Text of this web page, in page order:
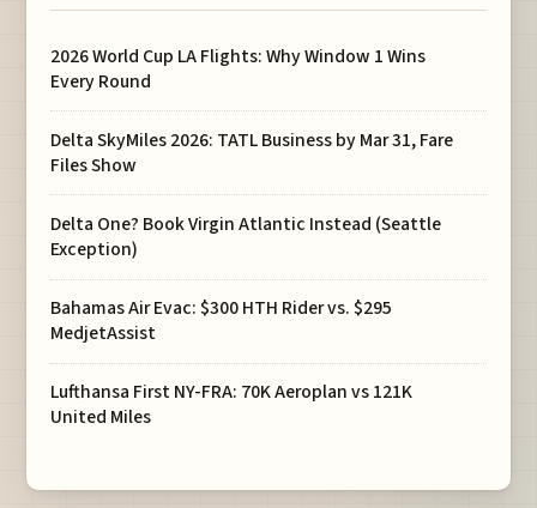
2026 World Cup LA Flights: Why Window 1 Wins
Every Round
Delta SkyMiles 2026: TATL Business by Mar 31, Fare
Files Show
Delta One? Book Virgin Atlantic Instead (Seattle
Exception)
Bahamas Air Evac: $300 HTH Rider vs. $295
MedjetAssist
Lufthansa First NY-FRA: 70K Aeroplan vs 121K
United Miles